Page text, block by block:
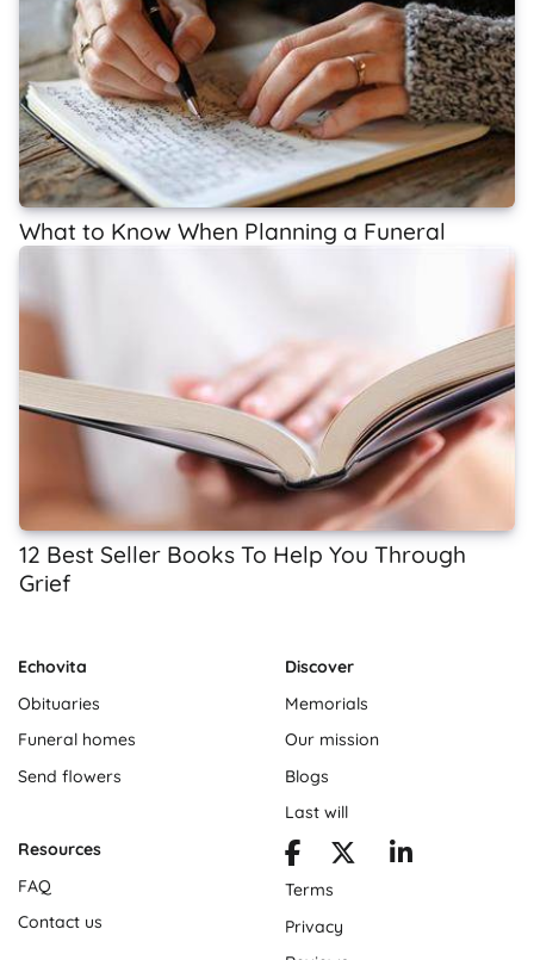
What to Know When Planning a Funeral
12 Best Seller Books To Help You Through
Grief
Echovita
Obituaries
Funeral homes
Send flowers
Discover
Memorials
Our mission
Blogs
Last will
Resources
FAQ
Contact us
Terms
Privacy